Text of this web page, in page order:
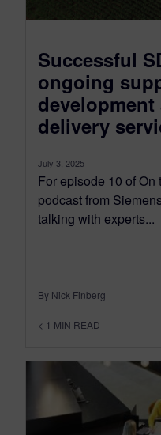
Successful
ongoing
delivery
July 3, 2025
For episode 10 of On
podcast from
talking with experts...
By Nick Finberg
< 1 MIN READ